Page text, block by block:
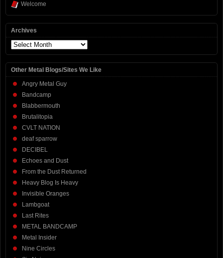
Welcome
Archives
Archives
Other Metal Blogs/Sites We Like
Angry Metal Guy
Bandcamp
Blabbermouth
Brutalitopia
CVLT NATION
deaf sparrow
DECIBEL
Echoes and Dust
From the Dust Returned
Heavy Blog Is Heavy
Invisible Oranges
Lambgoat
Last Rites
METAL BANDCAMP
Metal Insider
Nine Circles